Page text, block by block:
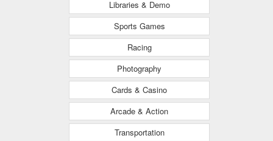
Libraries & Demo
Sports Games
Racing
Photography
Cards & Casino
Arcade & Action
Transportation